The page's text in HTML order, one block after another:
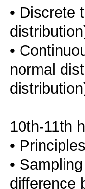
• Discrete
•
normal
10th-11th
•
•
difference